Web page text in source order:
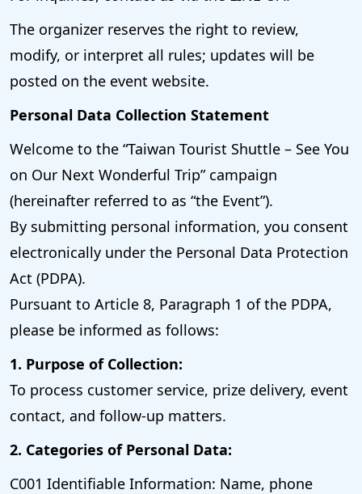
The organizer reserves the right to review,
modify, or interpret all rules; updates will be
posted on the event website.
Personal Data Collection Statement
Welcome to the “Taiwan Tourist Shuttle – See You
on Our Next Wonderful Trip” campaign
(hereinafter referred to as “the Event”).
By submitting personal information, you consent
electronically under the Personal Data Protection
Act (PDPA).
Pursuant to Article 8, Paragraph 1 of the PDPA,
please be informed as follows:
1. Purpose of Collection:
To process customer service, prize delivery, event
contact, and follow-up matters.
2. Categories of Personal Data:
C001 Identifiable Information: Name, phone